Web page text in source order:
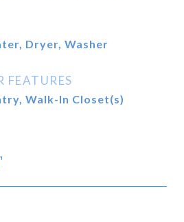
Dryer, Washer
FEATURES
Walk-In Closet(s)